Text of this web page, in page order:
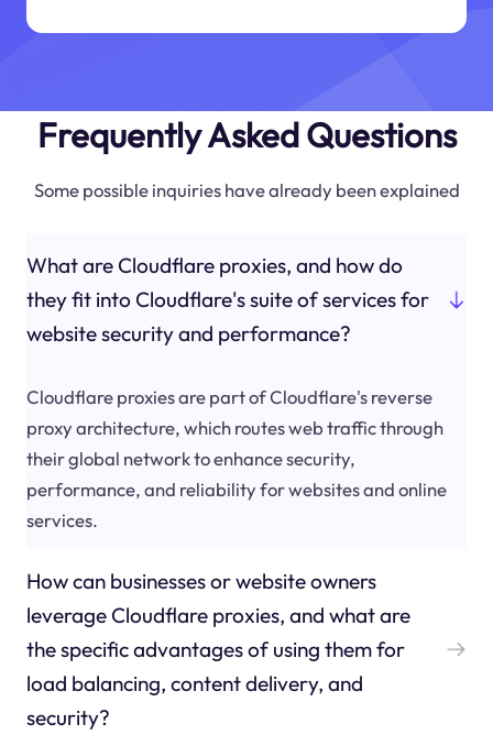
Frequently Asked Questions
Some possible inquiries have already been explained
What are Cloudflare proxies, and how do
they fit into Cloudflare's suite of services for
website security and performance?
Cloudflare proxies are part of Cloudflare's reverse
proxy architecture, which routes web traffic through
their global network to enhance security,
performance, and reliability for websites and online
services.
How can businesses or website owners
leverage Cloudflare proxies, and what are
the specific advantages of using them for
load balancing, content delivery, and
security?